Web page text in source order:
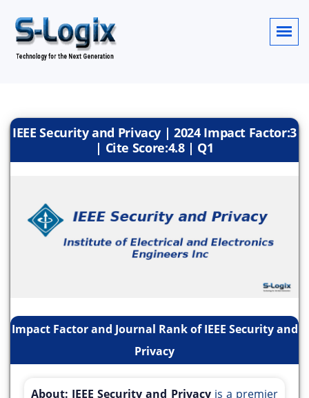
IEEE Security and Privacy | 2024 Impact Factor:3
| Cite Score:4.8 | Q1
Impact Factor and Journal Rank of IEEE Security and
Privacy
About: IEEE Security and Privacyis a premier